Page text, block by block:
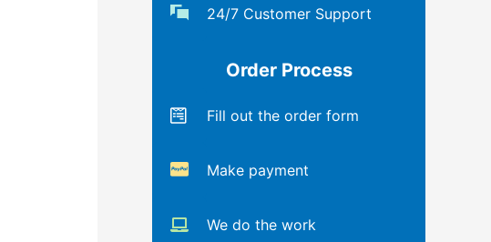
24/7 Customer Support
Order Process
Fill out the order form
Make payment
We do the work